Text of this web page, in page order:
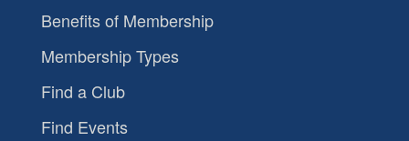
Benefits of Membership
Membership Types
Find a Club
Find Events